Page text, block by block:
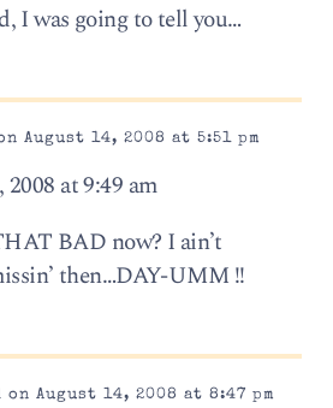
I was going to tell you…
August 14, 2008 at 5:51 pm
at 9:49 am
BAD now? I ain’t
then…DAY-UMM !!
August 14, 2008 at 8:47 pm